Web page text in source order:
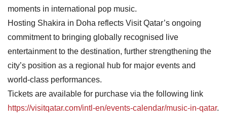
moments in international pop music.
Hosting Shakira in Doha reflects Visit Qatar’s ongoing
commitment to bringing globally recognised live
entertainment to the destination, further strengthening the
city’s position as a regional hub for major events and
world-class performances.
Tickets are available for purchase via the following link
https://visitqatar.com/intl-en/events-calendar/music-in-qatar.